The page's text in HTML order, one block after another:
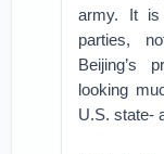
army. It is
parties,
Beijing’s
looking
U.S. state-